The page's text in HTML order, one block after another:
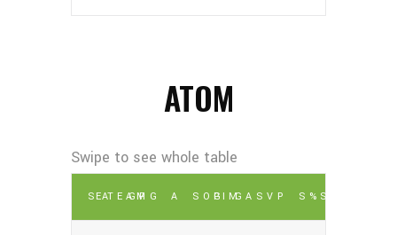
ATOM
SEATEAM
GP G A SOGPIMGA SV P S% SV%